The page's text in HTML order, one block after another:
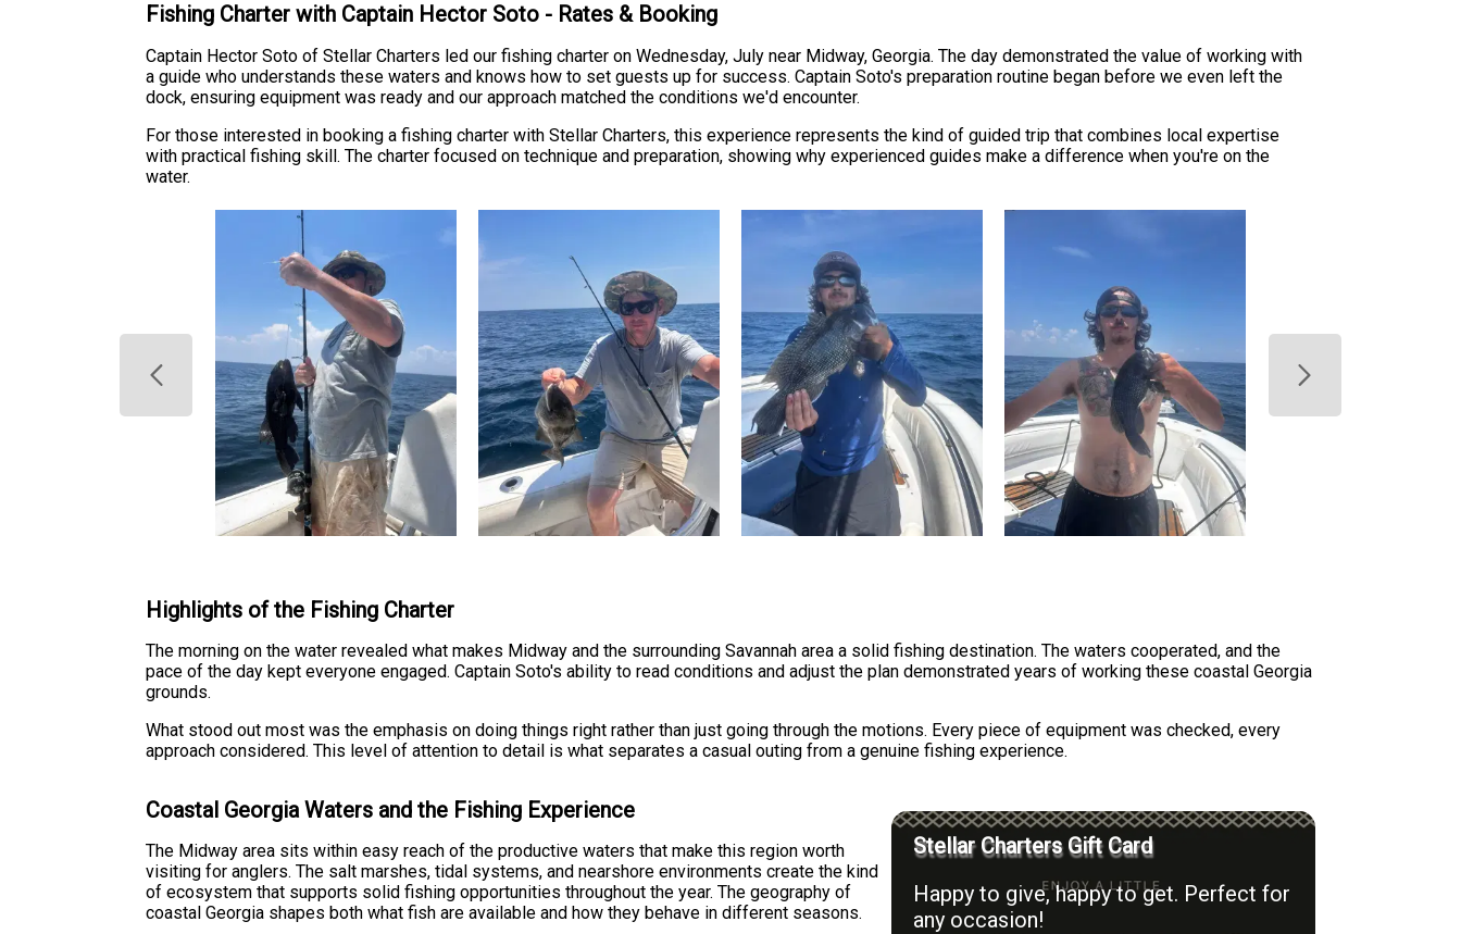
Fishing Charter with Captain Hector Soto - Rates & Booking
Captain Hector Soto of Stellar Charters led our fishing charter on Wednesday, July near Midway, Georgia. The day demonstrated the value of working with
a guide who understands these waters and knows how to set guests up for success. Captain Soto's preparation routine began before we even left the
dock, ensuring equipment was ready and our approach matched the conditions we'd encounter.
For those interested in booking a fishing charter with Stellar Charters, this experience represents the kind of guided trip that combines local expertise
with practical fishing skill. The charter focused on technique and preparation, showing why experienced guides make a difference when you're on the
water.
Highlights of the Fishing Charter
The morning on the water revealed what makes Midway and the surrounding Savannah area a solid fishing destination. The waters cooperated, and the
pace of the day kept everyone engaged. Captain Soto's ability to read conditions and adjust the plan demonstrated years of working these coastal Georgia
grounds.
What stood out most was the emphasis on doing things right rather than just going through the motions. Every piece of equipment was checked, every
approach considered. This level of attention to detail is what separates a casual outing from a genuine fishing experience.
Coastal Georgia Waters and the Fishing Experience
The Midway area sits within easy reach of the productive waters that make this region worth
visiting for anglers. The salt marshes, tidal systems, and nearshore environments create the kind
of ecosystem that supports solid fishing opportunities throughout the year. The geography of
coastal Georgia shapes both what fish are available and how they behave in different seasons.
Stellar Charters Gift Card
Happy to give, happy to get. Perfect for
any occasion!